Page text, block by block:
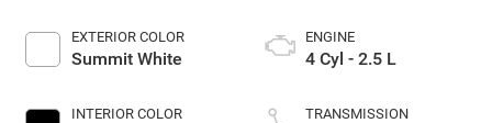
EXTERIOR COLOR
Summit White
INTERIOR COLOR
ENGINE
4 Cyl - 2.5 L
TRANSMISSION